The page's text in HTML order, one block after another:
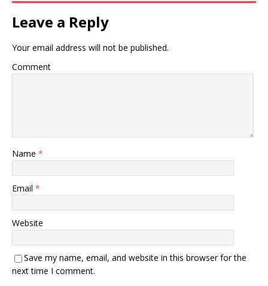
Leave a Reply
Your email address will not be published.
Comment
Name *
Email *
Website
Save my name, email, and website in this browser for the
next time I comment.